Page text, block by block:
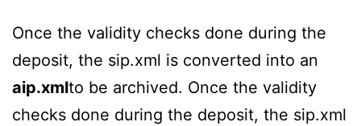
Once the validity checks done during the
deposit, the sip.xml is converted into an
aip.xmlto be archived. Once the validity
checks done during the deposit, the sip.xml